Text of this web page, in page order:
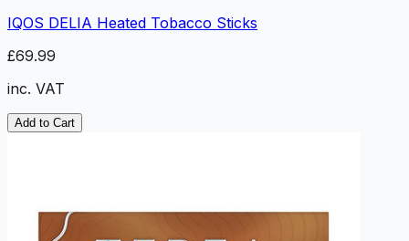
IQOS DELIA Heated Tobacco Sticks
£69.99
inc. VAT
Add to Cart